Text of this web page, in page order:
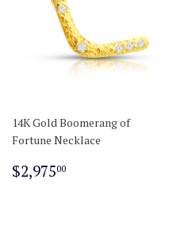
14K Gold Boomerang of
Fortune Necklace
Regular
price
$2,97500